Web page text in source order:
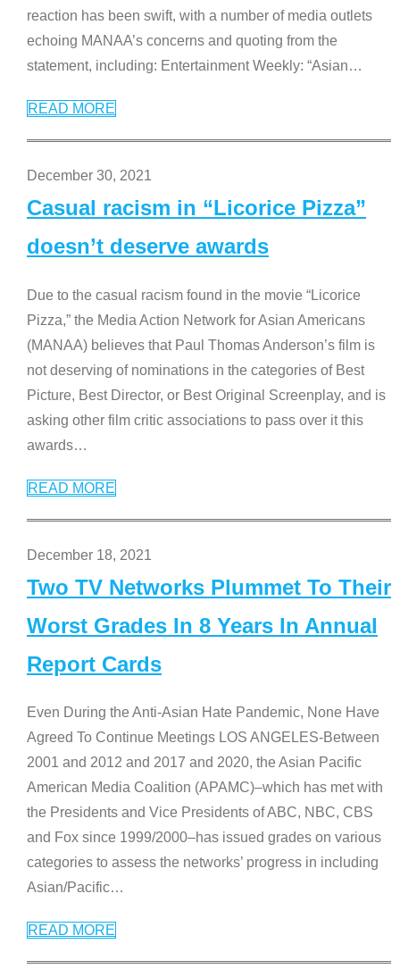
reaction has been swift, with a number of media outlets
echoing MANAA’s concerns and quoting from the
statement, including: Entertainment Weekly: “Asian…
READ MORE
December 30, 2021
Casual racism in “Licorice Pizza”
doesn’t deserve awards
Due to the casual racism found in the movie “Licorice
Pizza,” the Media Action Network for Asian Americans
(MANAA) believes that Paul Thomas Anderson’s film is
not deserving of nominations in the categories of Best
Picture, Best Director, or Best Original Screenplay, and is
asking other film critic associations to pass over it this
awards…
READ MORE
December 18, 2021
Two TV Networks Plummet To Their
Worst Grades In 8 Years In Annual
Report Cards
Even During the Anti-Asian Hate Pandemic, None Have
Agreed To Continue Meetings LOS ANGELES-Between
2001 and 2012 and 2017 and 2020, the Asian Pacific
American Media Coalition (APAMC)–which has met with
the Presidents and Vice Presidents of ABC, NBC, CBS
and Fox since 1999/2000–has issued grades on various
categories to assess the networks’ progress in including
Asian/Pacific…
READ MORE